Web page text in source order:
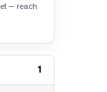
— reach
1